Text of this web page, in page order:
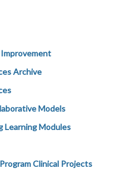
Archive
Models
Learning Modules
Clinical Projects